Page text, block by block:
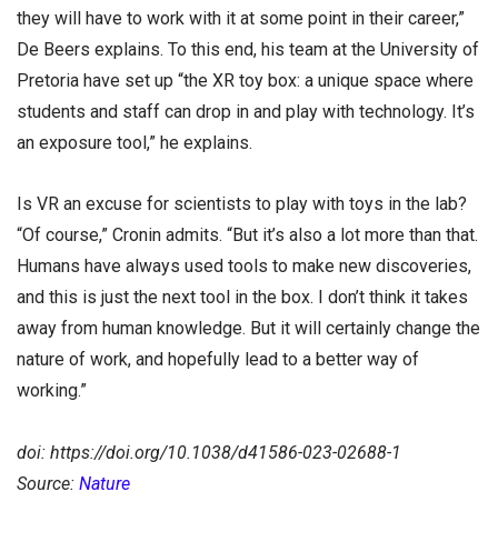
they will have to work with it at some point in their career,”
De Beers explains. To this end, his team at the University of
Pretoria have set up “the XR toy box: a unique space where
students and staff can drop in and play with technology. It’s
an exposure tool,” he explains.
Is VR an excuse for scientists to play with toys in the lab?
“Of course,” Cronin admits. “But it’s also a lot more than that.
Humans have always used tools to make new discoveries,
and this is just the next tool in the box. I don’t think it takes
away from human knowledge. But it will certainly change the
nature of work, and hopefully lead to a better way of
working.”
doi: https://doi.org/10.1038/d41586-023-02688-1
Source: Nature